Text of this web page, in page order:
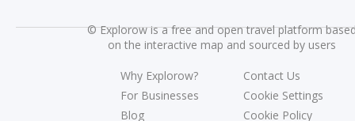
©Explorow is a free and open travel platform
on the interactive map and sourced by users
Why Explorow?
For Businesses
Blog
Contact Us
Cookie Settings
Cookie Policy